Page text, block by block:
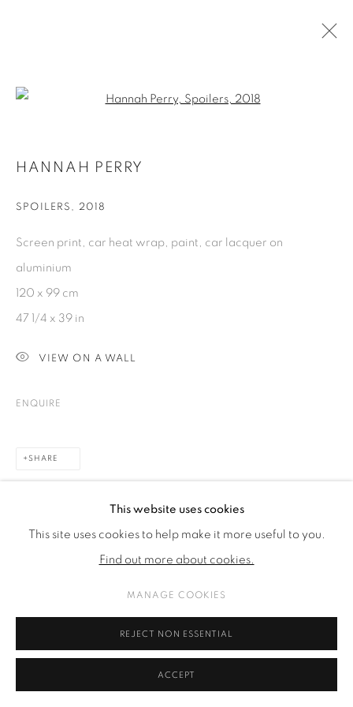
ARTWORKS
MANAGE COOKIES
This website uses cookies
This site uses cookies to help make it more useful to you.
Find out more about cookies.
MANAGE COOKIES
REJECT NON ESSENTIAL
ACCEPT
HANNAH PERRY
SPOILERS , 2018
Screen print, car heat wrap, paint, car lacquer on
aluminium
120 x 99 cm
47 1/4 x 39 in
VIEW ON A WALL
ENQUIRE
SHARE